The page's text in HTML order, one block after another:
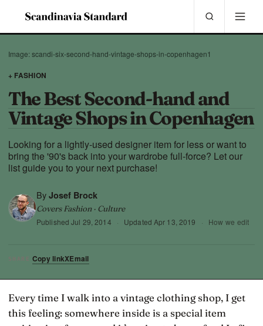
Image: scandi-six-second-hand-vintage-shops-in-copenhagen1
+ FASHION
The Best Second-hand and
Vintage Shops in Copenhagen
Looking for a lightly-used designer item for less or want to
bring the '90's back into your wardrobe full-force? Let our
list guide you to your next purchase!
By Josef Brock
Covers Fashion · Culture
PublishedJul 29, 2014 · Updated Apr 13, 2019 · How we edit
SHARE Copy linkXEmail
Every time I walk into a vintage clothing shop, I get
this feeling: somewhere inside is a special item